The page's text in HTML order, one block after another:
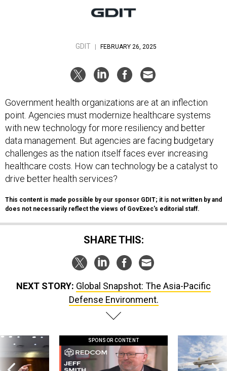
GDIT FEBRUARY 26, 2025
Government health organizations are at an inflection
point. Agencies must modernize healthcare systems
with new technology for more resiliency and better
data management. But agencies are facing budgetary
challenges as the nation itself faces ever increasing
healthcare costs. How can technology be a catalyst to
drive better health services?
This content is made possible by our sponsor GDIT; it is not written by and
does not necessarily reflect the views of GovExec's editorial staff.
SHARE THIS:
NEXT STORY: Global Snapshot: The Asia-Pacific
Defense Environment.
SPONSOR CONTENT